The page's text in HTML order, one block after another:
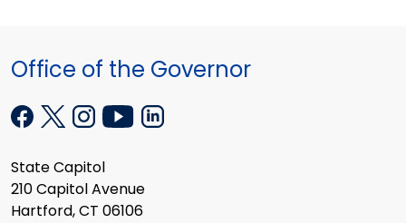
Office of the Governor
State Capitol
210 Capitol Avenue
Hartford, CT 06106